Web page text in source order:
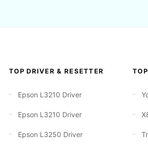
TOP DRIVER & RESETTER
Epson L3210 Driver
Epson L3210 Driver
Epson L3250 Driver